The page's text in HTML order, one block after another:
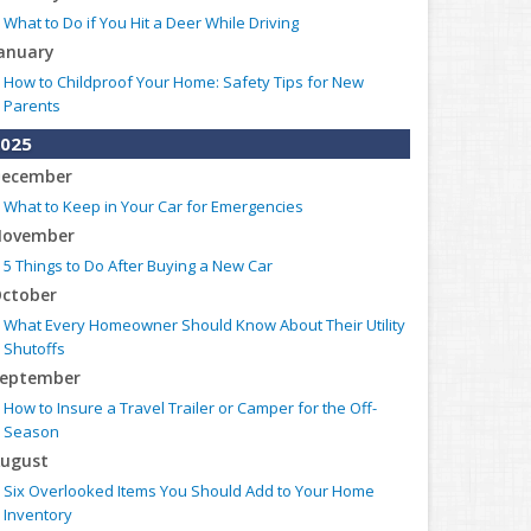
What to Do if You Hit a Deer While Driving
How to Childproof Your Home: Safety Tips for New
Parents
What to Keep in Your Car for Emergencies
5 Things to Do After Buying a New Car
What Every Homeowner Should Know About Their Utility
Shutoffs
How to Insure a Travel Trailer or Camper for the Off-
Season
Six Overlooked Items You Should Add to Your Home
Inventory